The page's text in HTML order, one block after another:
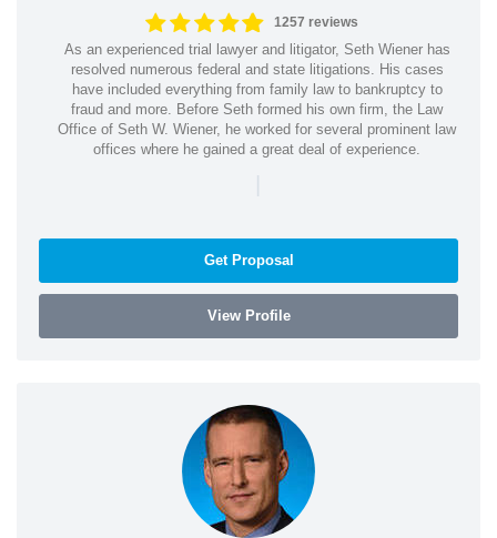
1257 reviews
As an experienced trial lawyer and litigator, Seth Wiener has
resolved numerous federal and state litigations. His cases
have included everything from family law to bankruptcy to
fraud and more. Before Seth formed his own firm, the Law
Office of Seth W. Wiener, he worked for several prominent law
offices where he gained a great deal of experience.
|
Get Proposal
View Profile